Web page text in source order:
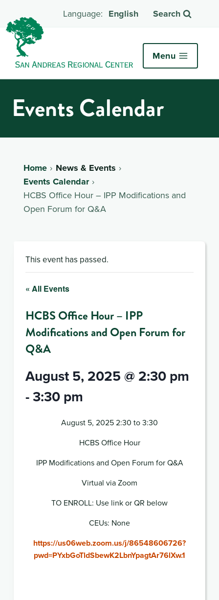
English Search
Menu
Events Calendar
Home
News & Events
Events Calendar
HCBS Office Hour – IPP Modifications and
Open Forum for Q&A
This event has passed.
« All Events
HCBS Office Hour – IPP
Modifications and Open Forum for
Q&A
August 5, 2025 @ 2:30 pm
-3:30 pm
August 5, 2025 2:30 to 3:30
HCBS Office Hour
IPP Modifications and Open Forum for Q&A
Virtual via Zoom
TO ENROLL: Use link or QR below
CEUs: None
https://us06web.zoom.us/j/86548606726?
pwd=PYxbGoTldSbewK2LbnYpagtAr76lXw.1